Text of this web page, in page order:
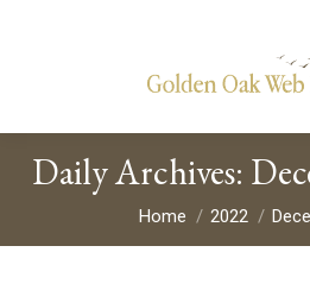
Daily Archives:
You are here:
Home 2022